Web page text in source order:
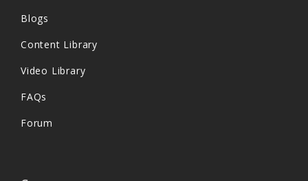
Blogs
Content Library
Video Library
FAQs
Forum